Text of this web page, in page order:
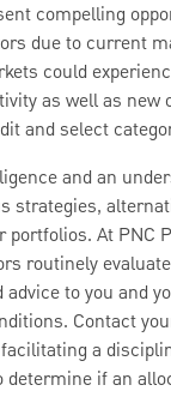
compelling
due to current
could
as well as
and select
and an
strategies,
portfolios. At PNC
routinely
advice to you and
Contact
a
if an